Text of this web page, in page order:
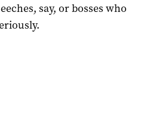
say, or bosses who